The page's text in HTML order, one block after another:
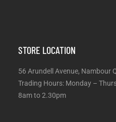
STORE LOCATION
56 Arundell Avenue, Nambour
Trading Hours: Monday
8am to 2.30pm